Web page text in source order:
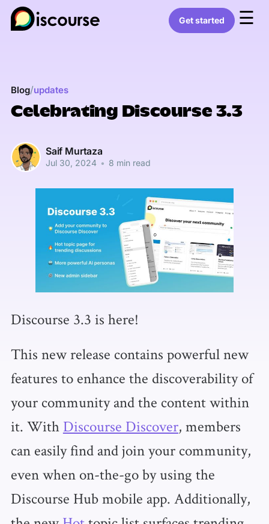
Get started ☰
Blog/updates
Celebrating Discourse 3.3
Saif Murtaza
Jul 30, 2024 • 8 min read
Discourse 3.3 is here!
This new release contains powerful new
features to enhance the discoverability of
your community and the content within
it. With Discourse Discover, members
can easily find and join your community,
even when on-the-go by using the
Discourse Hub mobile app. Additionally,